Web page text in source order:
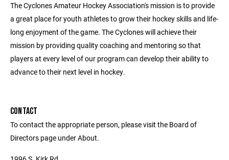
The Cyclones Amateur Hockey Association's mission is to provide
a great place for youth athletes to grow their hockey skills and life-
long enjoyment of the game. The Cyclones will achieve their
mission by providing quality coaching and mentoring so that
players at every level of our program can develop their ability to
advance to their next level in hockey.
CONTACT
To contact the appropriate person, please visit the Board of
Directors page under About.